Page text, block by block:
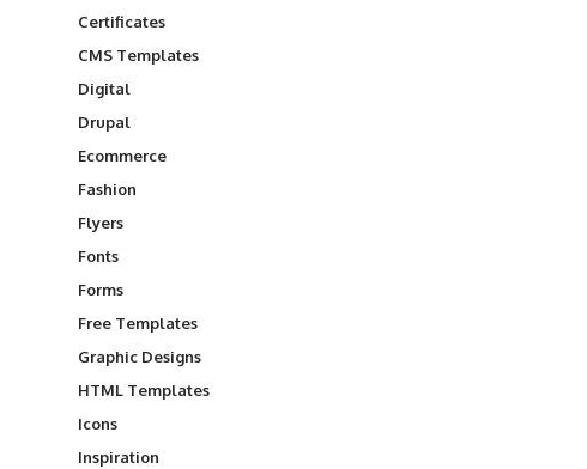
Certificates
CMS Templates
Digital
Drupal
Ecommerce
Fashion
Flyers
Fonts
Forms
Free Templates
Graphic Designs
HTML Templates
Icons
Inspiration